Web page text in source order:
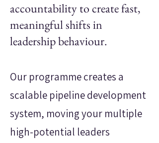
accountability to create fast,
meaningful shifts in
leadership behaviour.
Our programme creates a
scalable pipeline development
system, moving your multiple
high-potential leaders